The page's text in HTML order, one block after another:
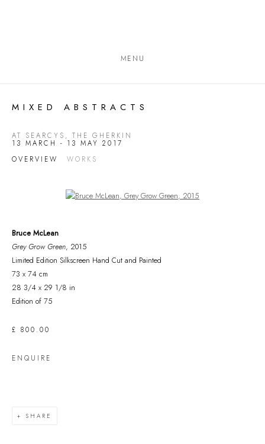
MENU
MIXED ABSTRACTS
AT SEARCYS, THE GHERKIN
13 MARCH - 13 MAY 2017
OVERVIEW
WORKS
Open a larger version of the following image in a popup:
Bruce McLean
Grey Grow Green, 2015
Limited Edition Silkscreen Hand Cut and Painted
73 x 74 cm
28 3/4 x 29 1/8 in
Edition of 75
£ 800.00
ENQUIRE
SHARE